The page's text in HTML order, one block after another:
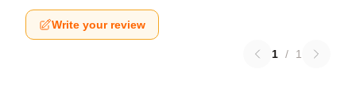
Write your review
1 / 1